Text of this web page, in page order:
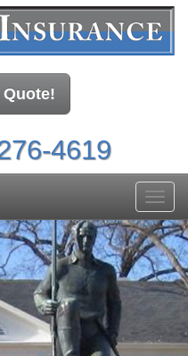
Quote!
4619